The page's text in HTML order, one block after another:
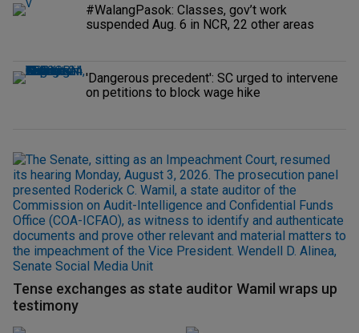
#WalangPasok: Classes, gov’t work
suspended Aug. 6 in NCR, 22 other areas
'Dangerous precedent': SC urged to intervene
on petitions to block wage hike
Tense exchanges as state auditor Wamil wraps up
testimony